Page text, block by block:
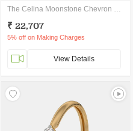
The Celina Moonstone Chevron Ring
₹ 22,707
5% off on Making Charges
View Details